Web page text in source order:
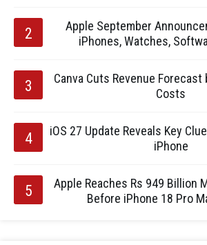
Apple September
iPhones, Watches,
Canva Cuts Revenue Forecast
Costs
iOS 27 Update Reveals Key
iPhone
Apple Reaches Rs 949 Billion
Before iPhone 18 Pro